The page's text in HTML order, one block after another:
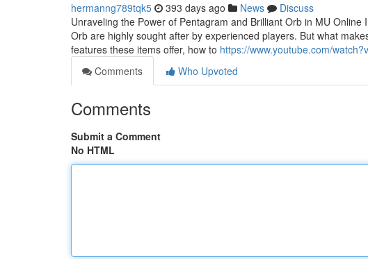
hermanng789tqk5 393 days ago News
Discuss
Unraveling the Power of Pentagram and Brilliant Orb in MU
Orb are highly sought after by experienced players. But what
features these items offer, how to https://www.youtube.com/
Comments
Who Upvoted
Comments
Submit a Comment
No HTML